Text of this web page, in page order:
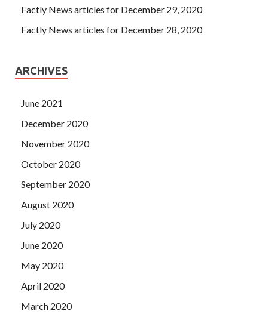
Factly News articles for December 29, 2020
Factly News articles for December 28, 2020
ARCHIVES
June 2021
December 2020
November 2020
October 2020
September 2020
August 2020
July 2020
June 2020
May 2020
April 2020
March 2020